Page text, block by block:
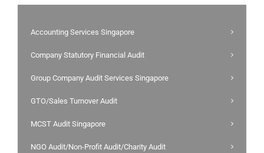
Accounting Services Singapore
Company Statutory Financial Audit
Group Company Audit Services Singapore
GTO/Sales Turnover Audit
MCST Audit Singapore
NGO Audit/Non-Profit Audit/Charity Audit